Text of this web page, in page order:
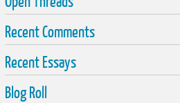
Recent Comments
Recent Essays
Blog Roll